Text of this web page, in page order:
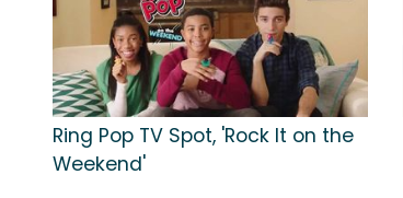
Ring Pop TV Spot, 'Rock It on the
Weekend'